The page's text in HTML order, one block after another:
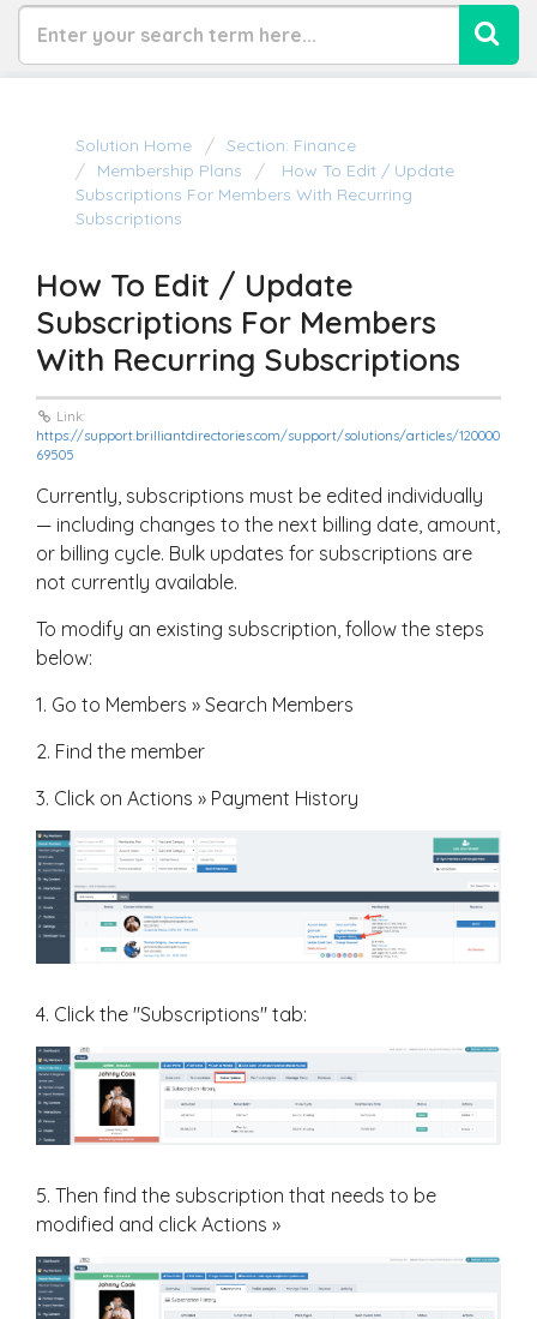
Solution Home
Section: Finance
Membership Plans
How To Edit / Update
Subscriptions For Members With Recurring
Subscriptions
How To Edit / Update
Subscriptions For Members
With Recurring Subscriptions
Link:
https://support.brilliantdirectories.com/support/solutions/articles/120000
69505
Currently, subscriptions must be edited individually
— including changes to the next billing date, amount,
or billing cycle. Bulk updates for subscriptions are
not currently available.
To modify an existing subscription, follow the steps
below:
1. Go to Members » Search Members
2. Find the member
3. Click on Actions » Payment History
4. Click the "Subscriptions" tab:
5. Then find the subscription that needs to be
modified and click Actions »